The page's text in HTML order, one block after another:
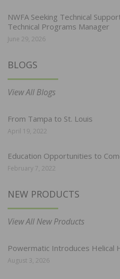
NWFA Seeking Technical
Technical Programs Manager
June 29, 2026
BLOGS
View All Blogs
From Tampa to St. Louis
April 19, 2022
Education Opportunities to
February 7, 2022
NEW PRODUCTS
View All New Products
Powermatic Introduces Helical
August 3, 2026